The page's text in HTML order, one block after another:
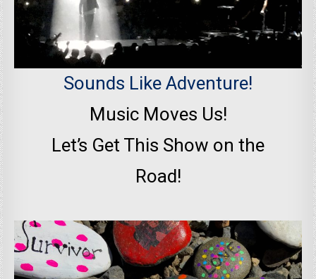
Sounds Like Adventure!
Music Moves Us!
Let’s Get This Show on the
Road!